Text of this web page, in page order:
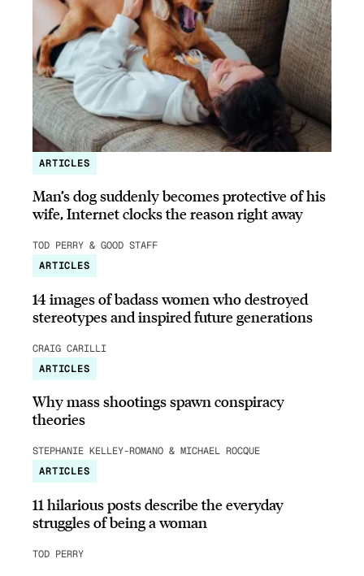
ARTICLES
Man’s dog suddenly becomes protective of his
wife, Internet clocks the reason right away
TOD PERRY & GOOD STAFF
ARTICLES
14 images of badass women who destroyed
stereotypes and inspired future generations
CRAIG CARILLI
ARTICLES
Why mass shootings spawn conspiracy
theories
STEPHANIE KELLEY-ROMANO & MICHAEL ROCQUE
ARTICLES
11 hilarious posts describe the everyday
struggles of being a woman
TOD PERRY